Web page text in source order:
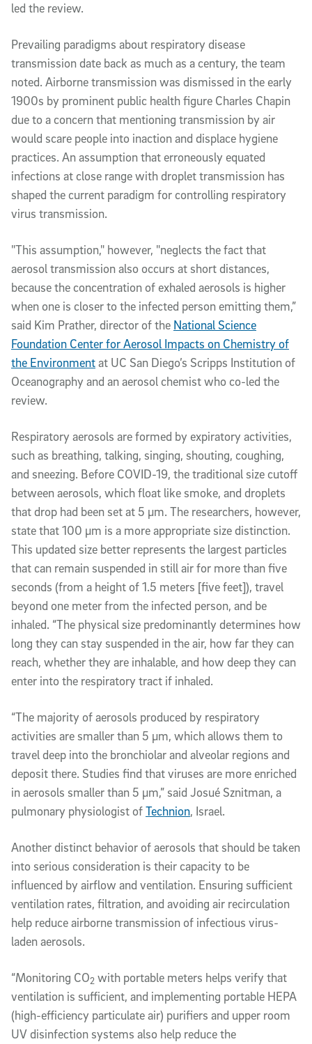
led the review.
Prevailing paradigms about respiratory disease
transmission date back as much as a century, the team
noted. Airborne transmission was dismissed in the early
1900s by prominent public health figure Charles Chapin
due to a concern that mentioning transmission by air
would scare people into inaction and displace hygiene
practices. An assumption that erroneously equated
infections at close range with droplet transmission has
shaped the current paradigm for controlling respiratory
virus transmission.
"This assumption," however, "neglects the fact that
aerosol transmission also occurs at short distances,
because the concentration of exhaled aerosols is higher
when one is closer to the infected person emitting them,”
said Kim Prather, director of the National Science
Foundation Center for Aerosol Impacts on Chemistry of
the Environmentat UC San Diego’s Scripps Institution of
Oceanography and an aerosol chemist who co-led the
review.
Respiratory aerosols are formed by expiratory activities,
such as breathing, talking, singing, shouting, coughing,
and sneezing. Before COVID-19, the traditional size cutoff
between aerosols, which float like smoke, and droplets
that drop had been set at 5 µm. The researchers, however,
state that 100 µm is a more appropriate size distinction.
This updated size better represents the largest particles
that can remain suspended in still air for more than five
seconds (from a height of 1.5 meters [five feet]), travel
beyond one meter from the infected person, and be
inhaled. “The physical size predominantly determines how
long they can stay suspended in the air, how far they can
reach, whether they are inhalable, and how deep they can
enter into the respiratory tract if inhaled.
“The majority of aerosols produced by respiratory
activities are smaller than 5 µm, which allows them to
travel deep into the bronchiolar and alveolar regions and
deposit there. Studies find that viruses are more enriched
in aerosols smaller than 5 µm,” said Josué Sznitman, a
pulmonary physiologist ofTechnion, Israel.
Another distinct behavior of aerosols that should be taken
into serious consideration is their capacity to be
influenced by airflow and ventilation. Ensuring sufficient
ventilation rates, filtration, and avoiding air recirculation
help reduce airborne transmission of infectious virus-
laden aerosols.
“Monitoring CO2 with portable meters helps verify that
ventilation is sufficient, and implementing portable HEPA
(high-efficiency particulate air) purifiers and upper room
UV disinfection systems also help reduce the